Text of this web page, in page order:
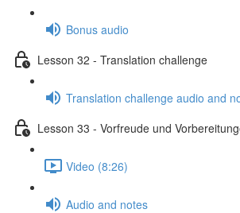
Bonus audio
Lesson 32 - Translation challenge
Translation challenge audio and
Lesson 33 - Vorfreude und
Video (8:26)
Audio and notes